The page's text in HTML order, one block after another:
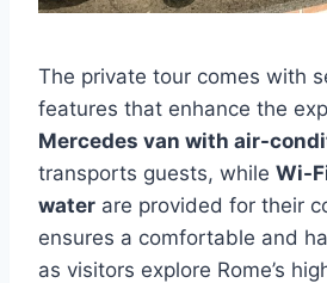
The private tour comes with
features that enhance the
Mercedes van with air-
transports guests, while Wi-
water are provided for their
ensures a comfortable and
as visitors explore Rome’s